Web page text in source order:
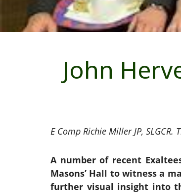
John
E Comp Richie Miller JP,
A number of recent
Masons’ Hall to witness a
further visual insight into